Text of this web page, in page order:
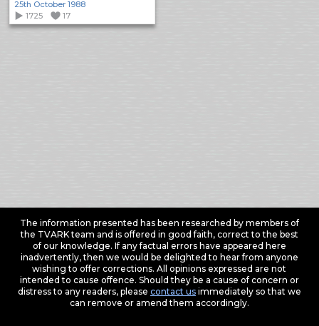
25th October 1988
1725
17
The information presented has been researched by members of
the TVARK team and is offered in good faith, correct to the best
of our knowledge. If any factual errors have appeared here
inadvertently, then we would be delighted to hear from anyone
wishing to offer corrections. All opinions expressed are not
intended to cause offence. Should they be a cause of concern or
distress to any readers, please contact usimmediately so that we
can remove or amend them accordingly.